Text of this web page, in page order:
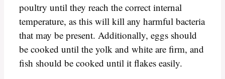
poultry until they reach the correct internal
temperature, as this will kill any harmful bacteria
that may be present. Additionally, eggs should
be cooked until the yolk and white are firm, and
fish should be cooked until it flakes easily.